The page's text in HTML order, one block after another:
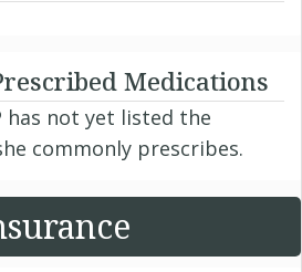
Medications
has not yet listed the
commonly prescribes.